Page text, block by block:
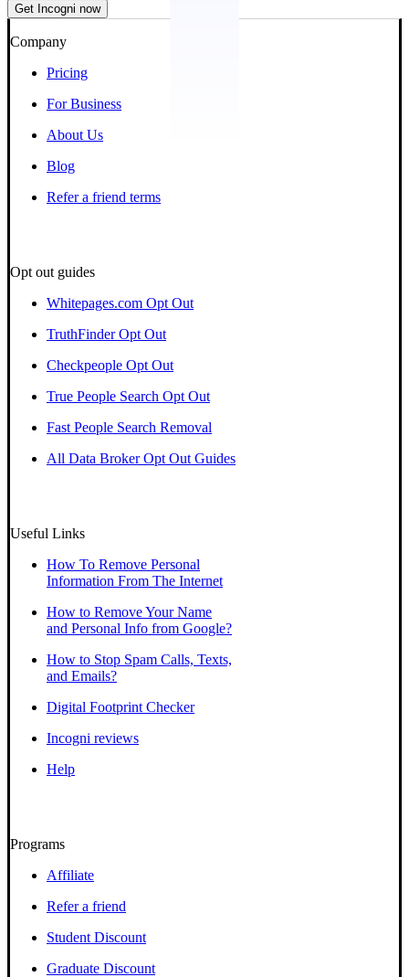
Get Incogni now
Company
Pricing
For Business
About Us
Blog
Refer a friend terms
Opt out guides
Whitepages.com Opt Out
TruthFinder Opt Out
Checkpeople Opt Out
True People Search Opt Out
Fast People Search Removal
All Data Broker Opt Out Guides
Useful Links
How To Remove Personal
Information From The Internet
How to Remove Your Name
and Personal Info from Google?
How to Stop Spam Calls, Texts,
and Emails?
Digital Footprint Checker
Incogni reviews
Help
Programs
Affiliate
Refer a friend
Student Discount
Graduate Discount